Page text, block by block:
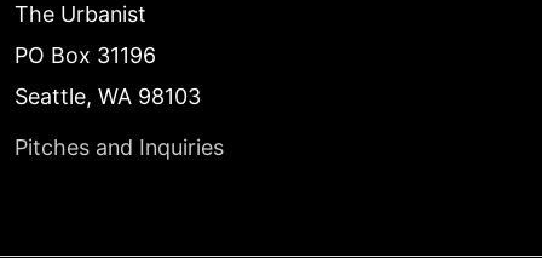
The Urbanist
PO Box 31196
Seattle, WA 98103
Pitches and Inquiries